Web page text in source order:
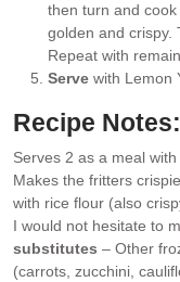
then turn and
golden and crispy.
Repeat with
Serve with Lemon
Recipe Notes:
Serves 2 as a meal
Makes the fritters
with rice flour (also
I would not hesitate to
substitutes – Other
(carrots, zucchini,